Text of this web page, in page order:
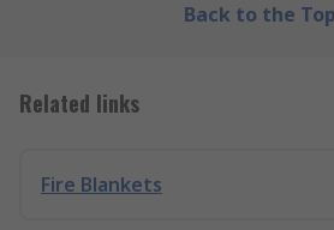
Back to the Top
Related links
Fire Blankets